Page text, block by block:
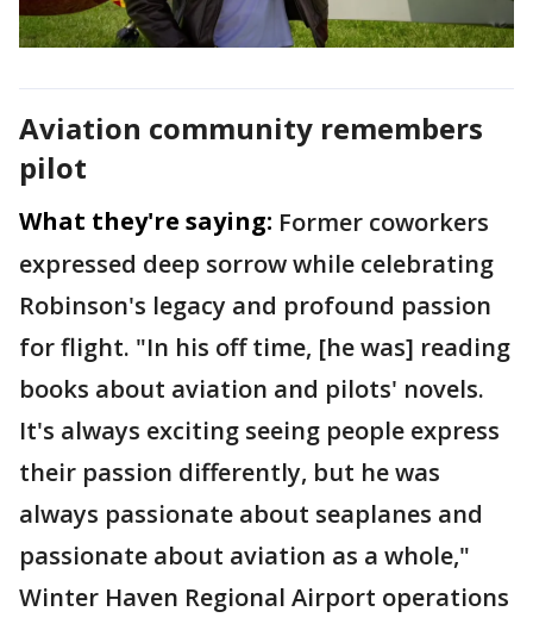
Aviation community remembers
pilot
What they're saying: Former coworkers
expressed deep sorrow while celebrating
Robinson's legacy and profound passion
for flight. "In his off time, [he was] reading
books about aviation and pilots' novels.
It's always exciting seeing people express
their passion differently, but he was
always passionate about seaplanes and
passionate about aviation as a whole,"
Winter Haven Regional Airport operations